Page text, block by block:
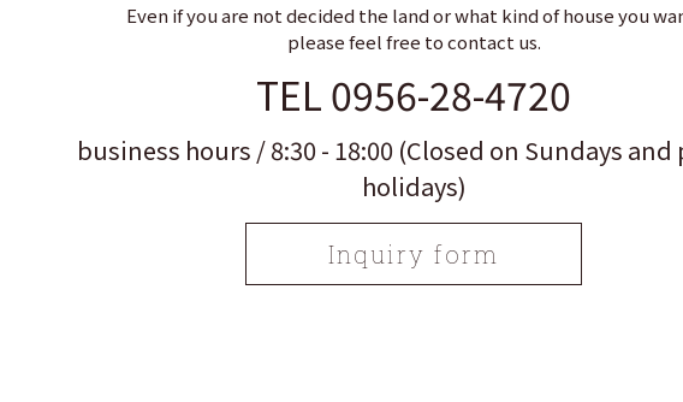
Even if you are not decided the land or what kind of house you
please feel free to contact us.
TEL 0956-28-4720
business hours / 8:30 - 18:00 (Closed on Sundays
holidays)
Inquiry form